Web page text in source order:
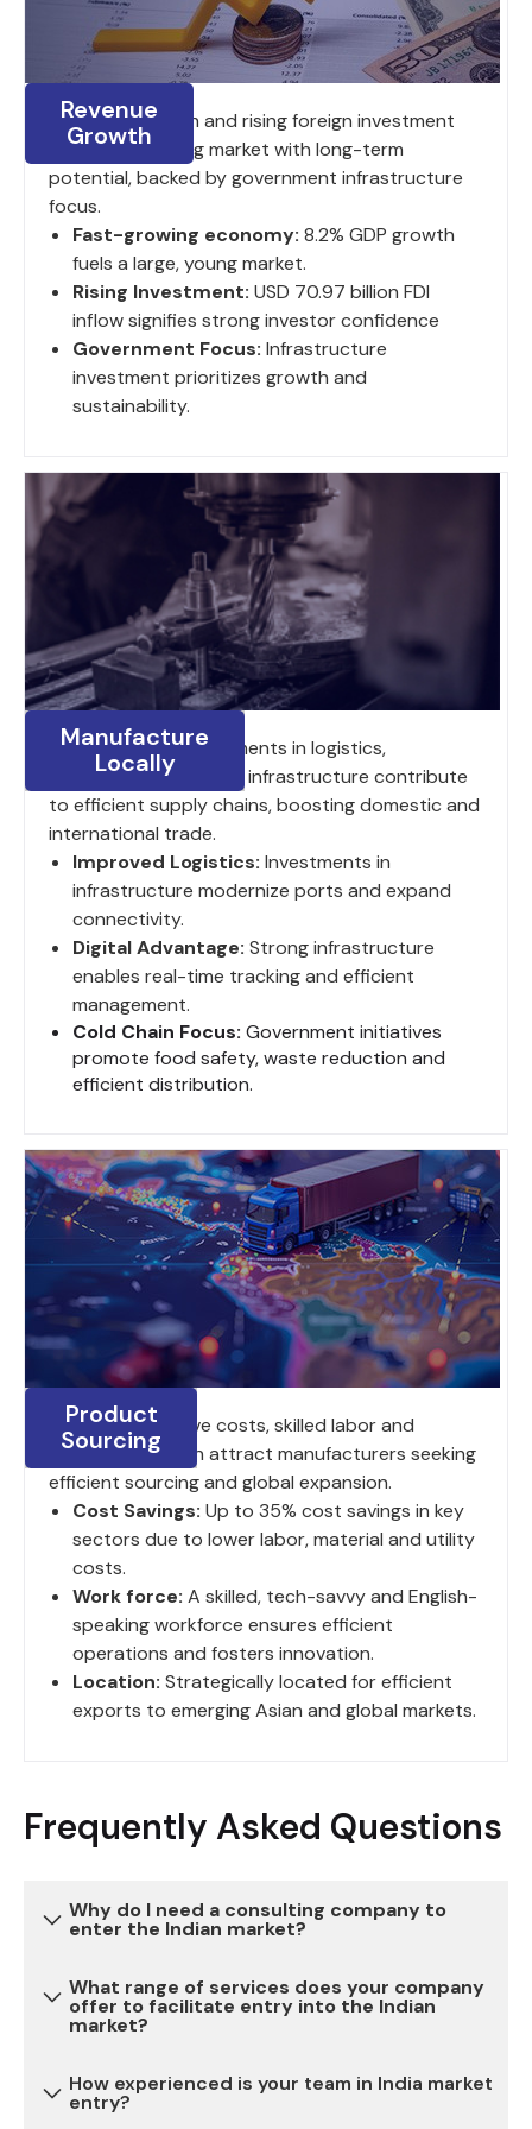
Revenue
Growth
8.2% GDP growth and rising foreign investment
fuel a large, young market with long-term
potential, backed by government infrastructure
focus.
Fast-growing economy: 8.2% GDP growth
fuels a large, young market.
Rising Investment: USD 70.97 billion FDI
inflow signifies strong investor confidence
Government Focus: Infrastructure
investment prioritizes growth and
sustainability.
Manufacture
Locally
India’s ongoing investments in logistics,
digitalization and road infrastructure contribute
to efficient supply chains, boosting domestic and
international trade.
Improved Logistics: Investments in
infrastructure modernize ports and expand
connectivity.
Digital Advantage: Strong infrastructure
enables real-time tracking and efficient
management.
Cold Chain Focus: Government initiatives
promote food safety, waste reduction and
efficient distribution.
Product
Sourcing
India's competitive costs, skilled labor and
strategic location attract manufacturers seeking
efficient sourcing and global expansion.
Cost Savings: Up to 35% cost savings in key
sectors due to lower labor, material and utility
costs.
Work force: A skilled, tech-savvy and English-
speaking workforce ensures efficient
operations and fosters innovation.
Location: Strategically located for efficient
exports to emerging Asian and global markets.
Frequently Asked Questions
Why do I need a consulting company to
enter the Indian market?
Entering the Indian market can be complex due to
various regulatory, legal, and cultural
expertise and guidance to navigate these
What range of services does your company
offer to facilitate entry into the Indian
market?
We offer a comprehensive range of services,
How experienced is your team in India market
entry?